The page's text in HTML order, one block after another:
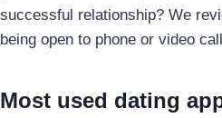
successful relationship? We
being open to phone or video
Most used dating